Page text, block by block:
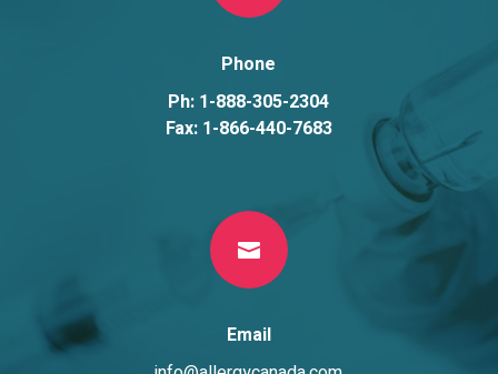
Phone
Ph: 1-888-305-2304
Fax: 1-866-440-7683

Email